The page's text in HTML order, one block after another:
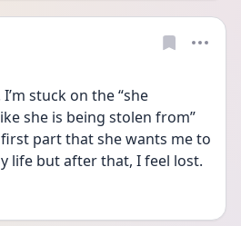
stuck on the “she
she is being stolen from”
part that she wants me to
life but after that, I feel lost.